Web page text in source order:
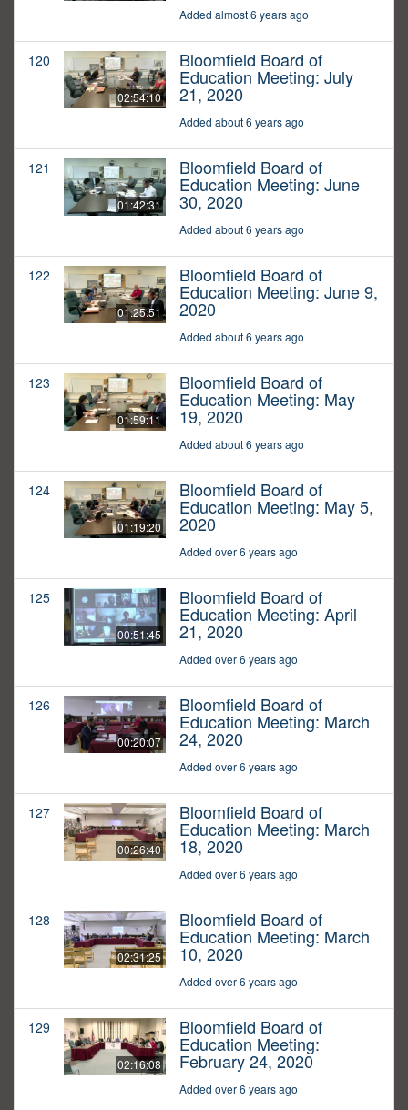
Added almost 6 years ago
120
02:54:10
Bloomfield Board of
Education Meeting: July
21, 2020
Added about 6 years ago
121
01:42:31
Bloomfield Board of
Education Meeting: June
30, 2020
Added about 6 years ago
122
01:25:51
Bloomfield Board of
Education Meeting: June 9,
2020
Added about 6 years ago
123
01:59:11
Bloomfield Board of
Education Meeting: May
19, 2020
Added about 6 years ago
124
01:19:20
Bloomfield Board of
Education Meeting: May 5,
2020
Added over 6 years ago
125
00:51:45
Bloomfield Board of
Education Meeting: April
21, 2020
Added over 6 years ago
126
00:20:07
Bloomfield Board of
Education Meeting: March
24, 2020
Added over 6 years ago
127
00:26:40
Bloomfield Board of
Education Meeting: March
18, 2020
Added over 6 years ago
128
02:31:25
Bloomfield Board of
Education Meeting: March
10, 2020
Added over 6 years ago
129
02:16:08
Bloomfield Board of
Education Meeting:
February 24, 2020
Added over 6 years ago